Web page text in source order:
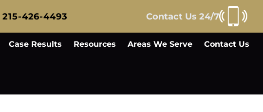
215-426-4493 Contact Us 24/7
Case Results Resources Areas We Serve Contact Us